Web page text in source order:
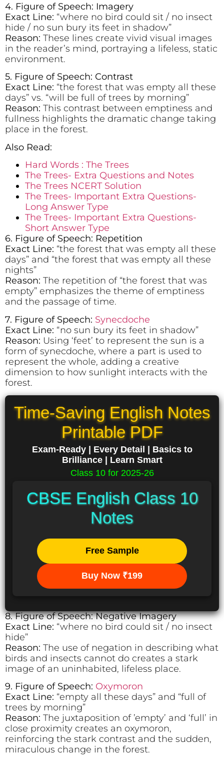
4. Figure of Speech: Imagery
Exact Line: “where no bird could sit / no insect
hide / no sun bury its feet in shadow”
Reason: These lines create vivid visual images
in the reader’s mind, portraying a lifeless, static
environment.
5. Figure of Speech: Contrast
Exact Line: “the forest that was empty all these
days” vs. “will be full of trees by morning”
Reason: This contrast between emptiness and
fullness highlights the dramatic change taking
place in the forest.
Also Read:
Hard Words : The Trees
The Trees- Extra Questions and Notes
The Trees NCERT Solution
The Trees- Important Extra Questions-
Long Answer Type
The Trees- Important Extra Questions-
Short Answer Type
6. Figure of Speech: Repetition
Exact Line: “the forest that was empty all these
days” and “the forest that was empty all these
nights”
Reason: The repetition of “the forest that was
empty” emphasizes the theme of emptiness
and the passage of time.
7. Figure of Speech: Synecdoche
Exact Line: “no sun bury its feet in shadow”
Reason: Using ‘feet’ to represent the sun is a
form of synecdoche, where a part is used to
represent the whole, adding a creative
dimension to how sunlight interacts with the
forest.
Time-Saving English Notes
Printable PDF
Exam-Ready | Every Detail | Basics to
Brilliance | Learn Smart
Class 10 for 2025-26
CBSE English Class 10
Notes
Free Sample
Buy Now ₹199
8. Figure of Speech: Negative Imagery
Exact Line: “where no bird could sit / no insect
hide”
Reason: The use of negation in describing what
birds and insects cannot do creates a stark
image of an uninhabited, lifeless place.
9. Figure of Speech: Oxymoron
Exact Line: “empty all these days” and “full of
trees by morning”
Reason: The juxtaposition of ’empty’ and ‘full’ in
close proximity creates an oxymoron,
reinforcing the stark contrast and the sudden,
miraculous change in the forest.